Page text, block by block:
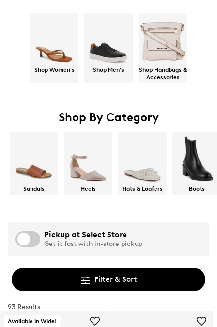
Shop Women's Shop Men's
Shop Handbags &
Accessories
Shop By Category
Sandals Heels Flats & Loafers Boots
Pickup at Select Store
Get it fast with in-store pickup
Filter & Sort
93 Results
Available in Wide!